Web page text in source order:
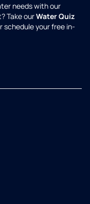
needs with our
Take ourWater Quiz
schedule your free in-